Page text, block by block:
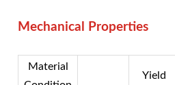
Mechanical Properties
Material
Yield